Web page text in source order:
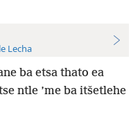
Lecha
ba etsa thato ea
ntle ’me ba itšetlehe